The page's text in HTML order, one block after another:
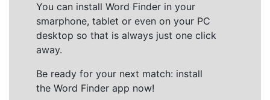
You can install Word Finder in your
smarphone, tablet or even on your PC
desktop so that is always just one click
away.
Be ready for your next match: install
the Word Finder app now!